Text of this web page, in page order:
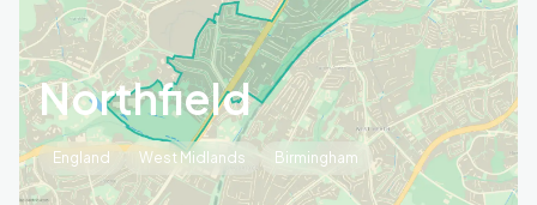
Northfield
England West Midlands Birmingham